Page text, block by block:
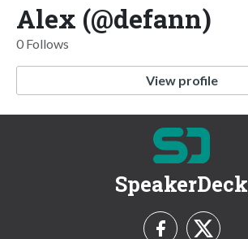
Alex (@defann)
0 Follows
View profile
SpeakerDeck